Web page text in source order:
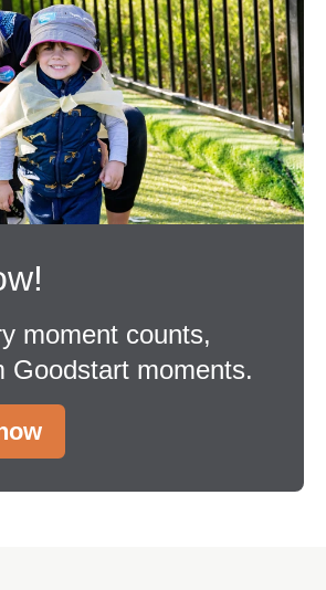
moment counts,
Goodstart moments.